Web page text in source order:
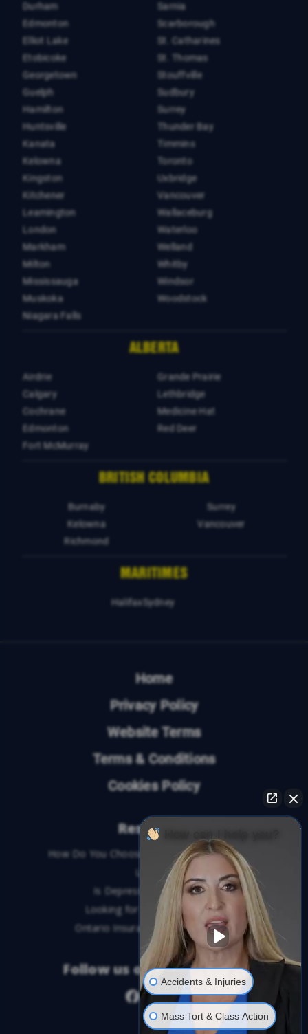
Durham
Edmonton
Elliot Lake
Etobicoke
Georgetown
Guelph
Hamilton
Huntsville
Kanata
Kelowna
Kingston
Kitchener
Leamington
London
Markham
Milton
Mississauga
Muskoka
Niagara Falls
Sarnia
Scarborough
St. Catharines
St. Thomas
Stouffville
Sudbury
Surrey
Thunder Bay
Timmins
Toronto
Uxbridge
Vancouver
Wallaceburg
Waterloo
Welland
Whitby
Windsor
Woodstock
ALBERTA
Airdrie
Calgary
Cochrane
Edmonton
Fort McMurray
Grande Prairie
Lethbridge
Medicine Hat
Red Deer
BRITISH COLUMBIA
Burnaby
Kelowna
Richmond
Surrey
Vancouver
MARITIMES
Halifax Sydney
Home
Privacy Policy
Website Terms
Terms & Conditions
Cookies Policy
Resources
How Do You Choose the Best Personal Injury
Lawyer?
Is Depression a Disability?
Looking for An Injury Lawyer?
Ontario Insurance Dispute Lawyer
Follow us on social media
Accidents & Injuries
Mass Tort & Class Action